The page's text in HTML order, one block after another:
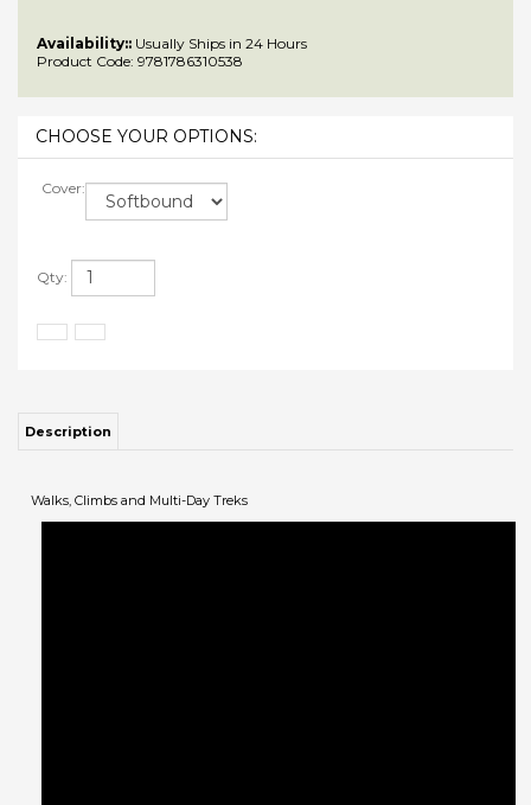
Availability:: Usually Ships in 24 Hours
Product Code: 9781786310538
Cover:
Qty: